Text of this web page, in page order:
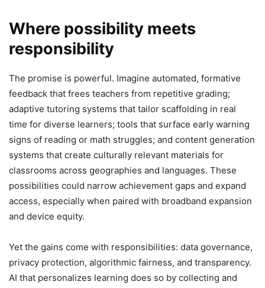
Where possibility meets
responsibility
The promise is powerful. Imagine automated, formative
feedback that frees teachers from repetitive grading;
adaptive tutoring systems that tailor scaffolding in real
time for diverse learners; tools that surface early warning
signs of reading or math struggles; and content generation
systems that create culturally relevant materials for
classrooms across geographies and languages. These
possibilities could narrow achievement gaps and expand
access, especially when paired with broadband expansion
and device equity.
Yet the gains come with responsibilities: data governance,
privacy protection, algorithmic fairness, and transparency.
AI that personalizes learning does so by collecting and